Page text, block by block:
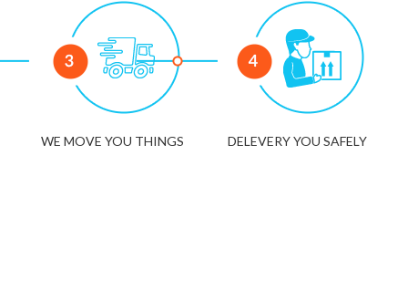
WE MOVE YOU THINGS DELEVERY YOU SAFELY